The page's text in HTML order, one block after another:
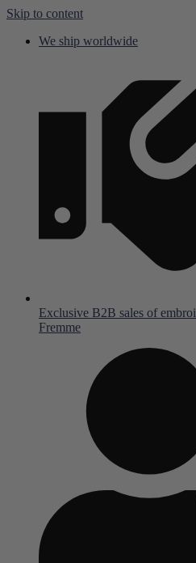
Skip to content
We ship worldwide
Exclusive B2B sales of
Fremme